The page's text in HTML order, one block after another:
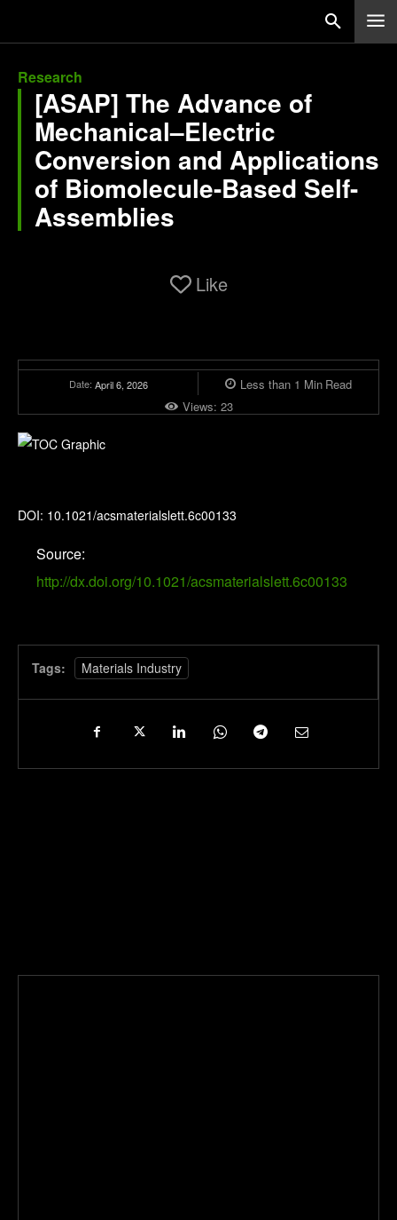
Research
[ASAP] The Advance of
Mechanical–Electric
Conversion and Applications
of Biomolecule-Based Self-
Assemblies
Like
Date: April 6, 2026 Less than 1 Min Read
Views: 23
DOI: 10.1021/acsmaterialslett.6c00133
Source:
http://dx.doi.org/10.1021/acsmaterialslett.6c00133
Tags: Materials Industry